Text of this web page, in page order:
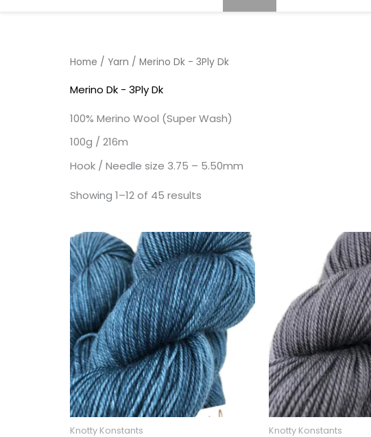
Home / Yarn / Merino Dk - 3Ply Dk
Merino Dk - 3Ply Dk
100% Merino Wool (Super Wash)
100g / 216m
Hook / Needle size 3.75 – 5.50mm
Showing 1–12 of 45 results
Knotty Konstants Knotty Konstants